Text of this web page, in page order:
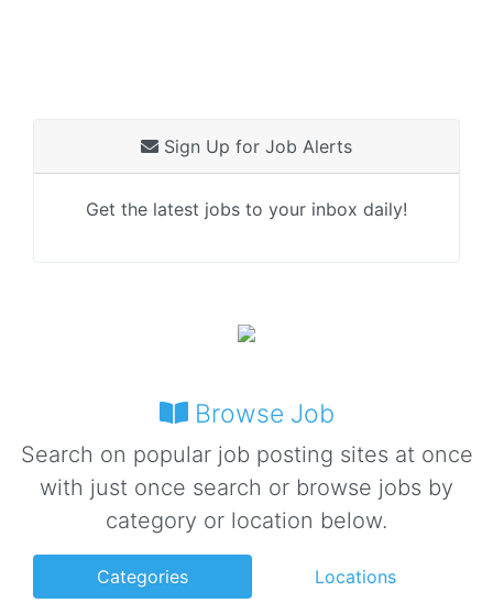
Sign Up for Job Alerts
Get the latest jobs to your inbox daily!
Browse Job
Search on popular job posting sites at once
with just once search or browse jobs by
category or location below.
Categories Locations